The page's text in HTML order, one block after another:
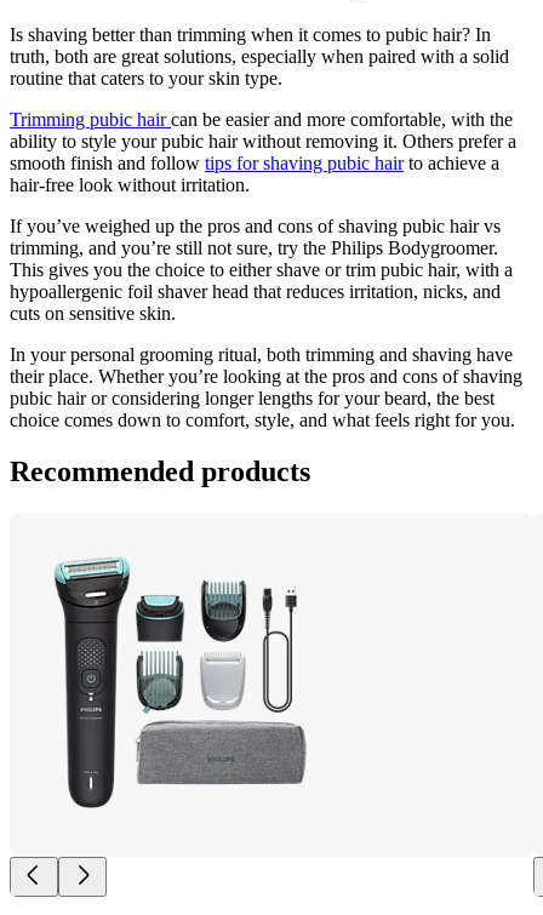
Is shaving better than trimming when it comes to pubic hair? In
truth, both are great solutions, especially when paired with a solid
routine that caters to your skin type.
Trimming pubic hair can be easier and more comfortable, with the
ability to style your pubic hair without removing it. Others prefer a
smooth finish and follow tips for shaving pubic hair to achieve a
hair-free look without irritation.
If you’ve weighed up the pros and cons of shaving pubic hair vs
trimming, and you’re still not sure, try the Philips Bodygroomer.
This gives you the choice to either shave or trim pubic hair, with a
hypoallergenic foil shaver head that reduces irritation, nicks, and
cuts on sensitive skin.
In your personal grooming ritual, both trimming and shaving have
their place. Whether you’re looking at the pros and cons of shaving
pubic hair or considering longer lengths for your beard, the best
choice comes down to comfort, style, and what feels right for you.
Recommended products